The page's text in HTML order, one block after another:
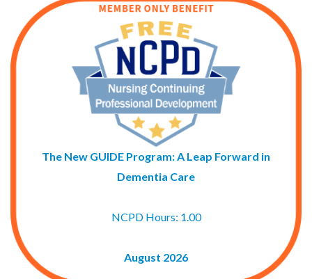
The New GUIDE Program: A Leap Forward in
Dementia Care
NCPD Hours: 1.00
August 2026